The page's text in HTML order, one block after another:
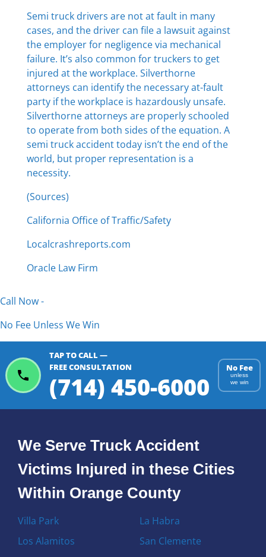
Semi truck drivers are not at fault in many
cases, and the driver can file a lawsuit against
the employer for negligence via mechanical
failure. It’s also common for truckers to get
injured at the workplace. Silverthorne
attorneys can identify the necessary at-fault
party if the workplace is hazardously unsafe.
Silverthorne attorneys are properly schooled
to operate from both sides of the equation. A
semi truck accident today isn’t the end of the
world, but proper representation is a
necessity.
(Sources)
California Office of Traffic/Safety
Localcrashreports.com
Oracle Law Firm
Call Now -
No Fee Unless We Win
TAP TO CALL —
FREE CONSULTATION
(714) 450-6000
No Fee
unless
we win
We Serve Truck Accident
Victims Injured in these Cities
Within Orange County
Villa Park
Los Alamitos
La Habra
San Clemente